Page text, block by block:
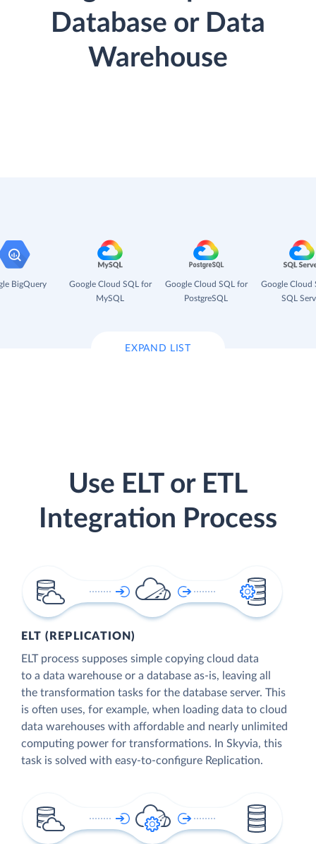
Database or Data
Warehouse
BigQuery
Google Cloud SQL for
MySQL
Google Cloud SQL for
PostgreSQL
Google Cloud
SQL
EXPAND LIST
Use ELT or ETL
Integration Process
ELT (REPLICATION)
ELT process supposes simple copying cloud data
to a data warehouse or a database as-is, leaving all
the transformation tasks for the database server. This
is often uses, for example, when loading data to cloud
data warehouses with affordable and nearly unlimited
computing power for transformations. In Skyvia, this
task is solved with easy-to-configure Replication.